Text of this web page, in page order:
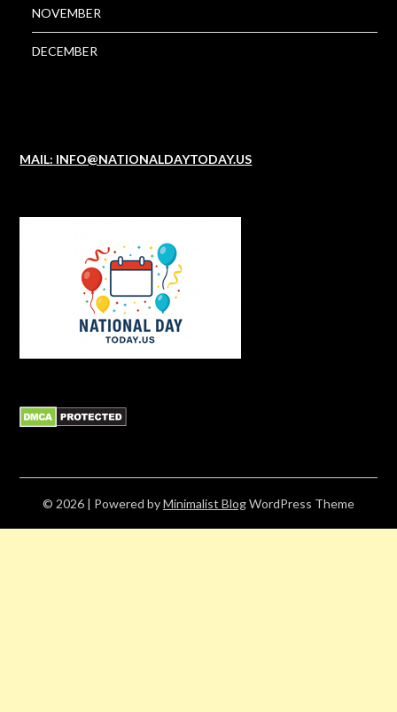
NOVEMBER
DECEMBER
MAIL: INFO@NATIONALDAYTODAY.US
© 2026 | Powered byMinimalist BlogWordPress Theme